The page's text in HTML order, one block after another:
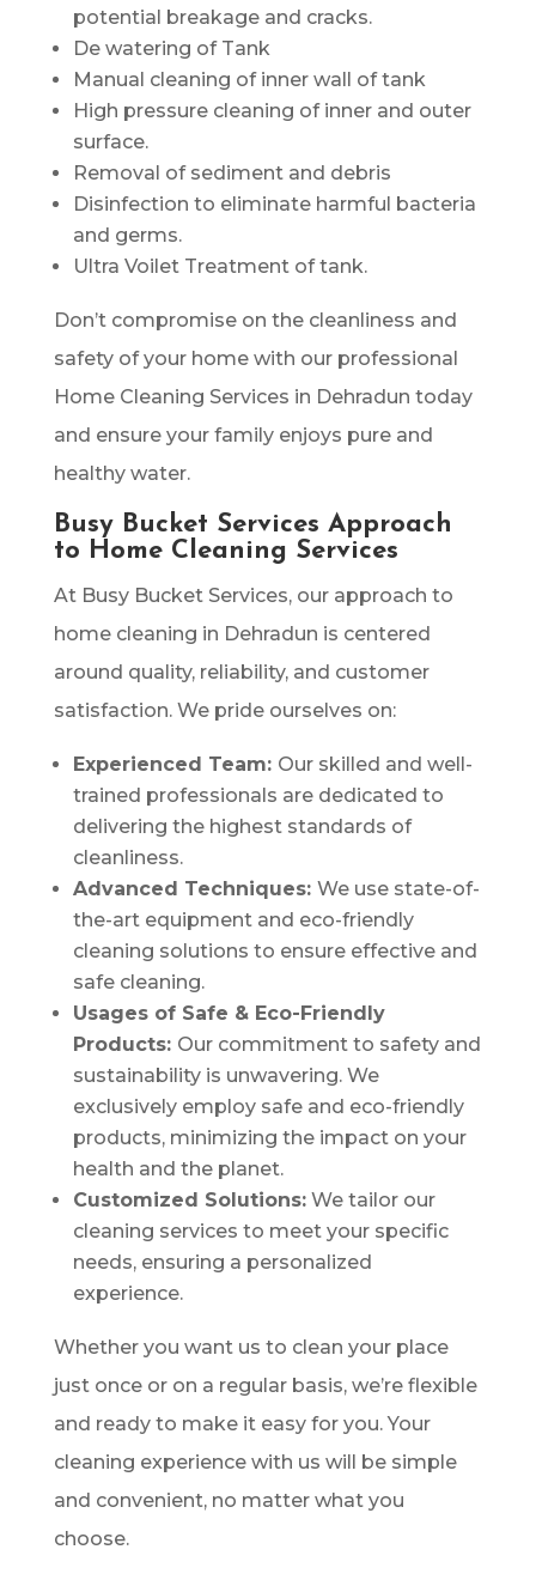
potential breakage and cracks.
De watering of Tank
Manual cleaning of inner wall of tank
High pressure cleaning of inner and outer
surface.
Removal of sediment and debris
Disinfection to eliminate harmful bacteria
and germs.
Ultra Voilet Treatment of tank.
Don’t compromise on the cleanliness and
safety of your home with our professional
Home Cleaning Services in Dehradun today
and ensure your family enjoys pure and
healthy water.
Busy Bucket Services Approach
to Home Cleaning Services
At Busy Bucket Services, our approach to
home cleaning in Dehradun is centered
around quality, reliability, and customer
satisfaction. We pride ourselves on:
Experienced Team: Our skilled and well-
trained professionals are dedicated to
delivering the highest standards of
cleanliness.
Advanced Techniques: We use state-of-
the-art equipment and eco-friendly
cleaning solutions to ensure effective and
safe cleaning.
Usages of Safe & Eco-Friendly
Products: Our commitment to safety and
sustainability is unwavering. We
exclusively employ safe and eco-friendly
products, minimizing the impact on your
health and the planet.
Customized Solutions:We tailor our
cleaning services to meet your specific
needs, ensuring a personalized
experience.
Whether you want us to clean your place
just once or on a regular basis, we’re flexible
and ready to make it easy for you. Your
cleaning experience with us will be simple
and convenient, no matter what you
choose.